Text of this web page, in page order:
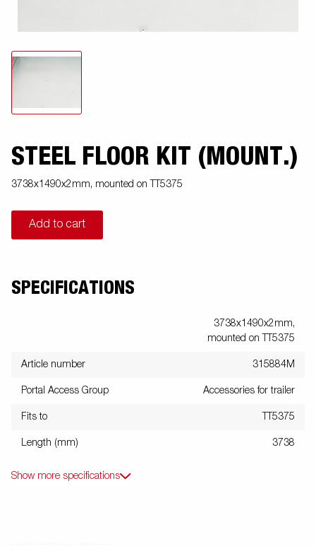
STEEL FLOOR KIT (MOUNT.)
3738x1490x2mm, mounted on TT5375
Add to cart
SPECIFICATIONS
3738x1490x2mm,
mounted on TT5375
Article number 315884M
Portal Access Group Accessories for trailer
Fits to TT5375
Length (mm) 3738
Show more specifications